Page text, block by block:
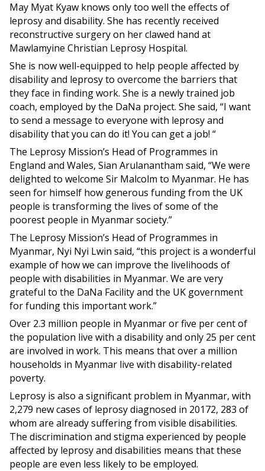
May Myat Kyaw knows only too well the effects of
leprosy and disability. She has recently received
reconstructive surgery on her clawed hand at
Mawlamyine Christian Leprosy Hospital.
She is now well-equipped to help people affected by
disability and leprosy to overcome the barriers that
they face in finding work. She is a newly trained job
coach, employed by the DaNa project. She said, “I want
to send a message to everyone with leprosy and
disability that you can do it! You can get a job! “
The Leprosy Mission’s Head of Programmes in
England and Wales, Sian Arulanantham said, “We were
delighted to welcome Sir Malcolm to Myanmar. He has
seen for himself how generous funding from the UK
people is transforming the lives of some of the
poorest people in Myanmar society.”
The Leprosy Mission’s Head of Programmes in
Myanmar, Nyi Nyi Lwin said, “this project is a wonderful
example of how we can improve the livelihoods of
people with disabilities in Myanmar. We are very
grateful to the DaNa Facility and the UK government
for funding this important work.”
Over 2.3 million people in Myanmar or five per cent of
the population live with a disability and only 25 per cent
are involved in work. This means that over a million
households in Myanmar live with disability-related
poverty.
Leprosy is also a significant problem in Myanmar, with
2,279 new cases of leprosy diagnosed in 20172, 283 of
whom are already suffering from visible disabilities.
The discrimination and stigma experienced by people
affected by leprosy and disabilities means that these
people are even less likely to be employed.